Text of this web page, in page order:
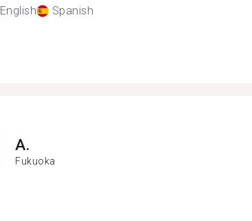
English Spanish
A.
Fukuoka